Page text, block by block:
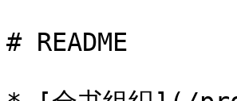
# README